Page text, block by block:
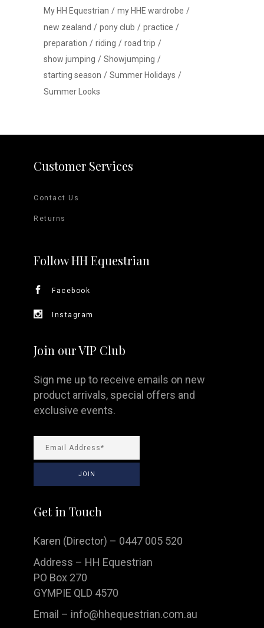
My HH Equestrian
my HHE wardrobe
new zealand
pony club
practice
preparation
riding
road trip
show jumping
Showjumping
starting season
Summer Holidays
Summer Looks
Customer Services
Contact Us
Returns
Follow HH Equestrian
Facebook
Instagram
Join our VIP Club
Sign me up to receive emails on new
product arrivals, special offers and
exclusive events.
Get in Touch
Karen (Director) – 0447 005 520
Address – HH Equestrian
PO Box 270
GYMPIE QLD 4570
Email – info@hhequestrian.com.au